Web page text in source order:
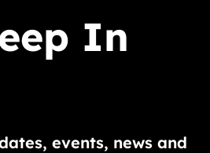
In
events, news and